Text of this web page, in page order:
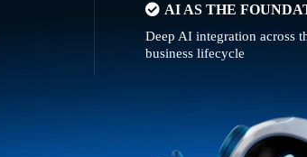
AI AS THE
Deep AI integration across
business lifecycle